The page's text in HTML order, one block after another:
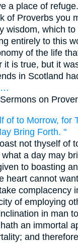
a place of
of Proverbs you
wisdom, which to
entirely to this
of the life
it is true, but it
in Scotland
…
Sermons on
of to Morrow, for
Bring Forth. "
not thyself of
a day may
to boasting
heart cannot
complacency
of employing
in man
an immortal
and